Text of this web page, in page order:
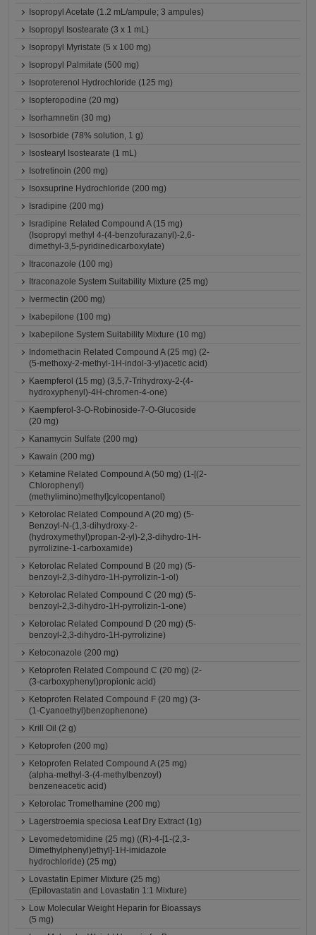
Isopropyl Acetate (1.2 mL/ampule; 3 ampules)
Isopropyl Isostearate (3 x 1 mL)
Isopropyl Myristate (5 x 100 mg)
Isopropyl Palmitate (500 mg)
Isoproterenol Hydrochloride (125 mg)
Isopteropodine (20 mg)
Isorhamnetin (30 mg)
Isosorbide (78% solution, 1 g)
Isostearyl Isostearate (1 mL)
Isotretinoin (200 mg)
Isoxsuprine Hydrochloride (200 mg)
Isradipine (200 mg)
Isradipine Related Compound A (15 mg)
(Isopropyl methyl 4-(4-benzofurazanyl)-2,6-
dimethyl-3,5-pyridinedicarboxylate)
Itraconazole (100 mg)
Itraconazole System Suitability Mixture (25 mg)
Ivermectin (200 mg)
Ixabepilone (100 mg)
Ixabepilone System Suitability Mixture (10 mg)
Indomethacin Related Compound A (25 mg) (2-
(5-methoxy-2-methyl-1H-indol-3-yl)acetic acid)
Kaempferol (15 mg) (3,5,7-Trihydroxy-2-(4-
hydroxyphenyl)-4H-chromen-4-one)
Kaempferol-3-O-Robinoside-7-O-Glucoside
(20 mg)
Kanamycin Sulfate (200 mg)
Kawain (200 mg)
Ketamine Related Compound A (50 mg) (1-[(2-
Chlorophenyl)
(methylimino)methyl]cylcopentanol)
Ketorolac Related Compound A (20 mg) (5-
Benzoyl-N-(1,3-dihydroxy-2-
(hydroxymethyl)propan-2-yl)-2,3-dihydro-1H-
pyrrolizine-1-carboxamide)
Ketorolac Related Compound B (20 mg) (5-
benzoyl-2,3-dihydro-1H-pyrrolizin-1-ol)
Ketorolac Related Compound C (20 mg) (5-
benzoyl-2,3-dihydro-1H-pyrrolizin-1-one)
Ketorolac Related Compound D (20 mg) (5-
benzoyl-2,3-dihydro-1H-pyrrolizine)
Ketoconazole (200 mg)
Ketoprofen Related Compound C (20 mg) (2-
(3-carboxyphenyl)propionic acid)
Ketoprofen Related Compound F (20 mg) (3-
(1-Cyanoethyl)benzophenone)
Krill Oil (2 g)
Ketoprofen (200 mg)
Ketoprofen Related Compound A (25 mg)
(alpha-methyl-3-(4-methylbenzoyl)
benzeneacetic acid)
Ketorolac Tromethamine (200 mg)
Lagerstroemia speciosa Leaf Dry Extract (1g)
Levomedetomidine (25 mg) ((R)-4-[1-(2,3-
Dimethylphenyl)ethyl]-1H-imidazole
hydrochloride) (25 mg)
Lovastatin Epimer Mixture (25 mg)
(Epilovastatin and Lovastatin 1:1 Mixture)
Low Molecular Weight Heparin for Bioassays
(5 mg)